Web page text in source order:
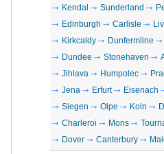
Kendal
Sunderland
Edinburgh
Carlisle
Kirkcaldy
Dunfermline
Dundee
Stonehaven
Jihlava
Humpolec
Jena
Erfurt Eisenach
Siegen
Olpe Koln
Charleroi
Mons
Dover
Canterbury